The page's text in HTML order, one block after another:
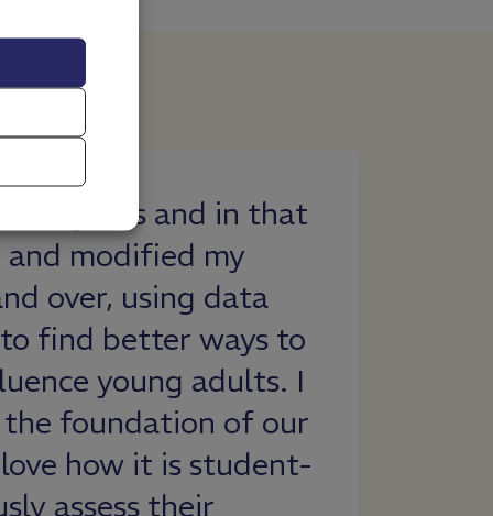
knowledge about
that I should
that not as
drink alcohol
with my decision